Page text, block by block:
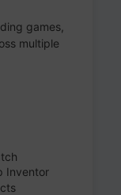
games,
multiple
Inventor